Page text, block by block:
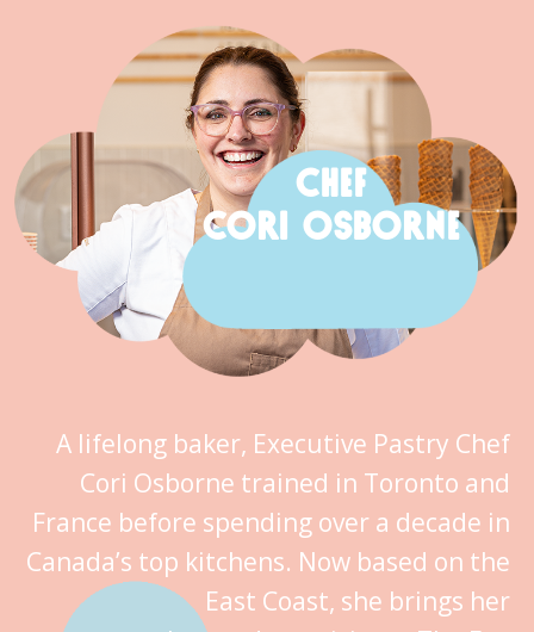
A lifelong baker, Executive Pastry Chef
Cori Osborne trained in Toronto and
France before spending over a decade in
Canada’s top kitchens. Now based on the
East Coast, she brings her
CHEF
CORI OSBORNE